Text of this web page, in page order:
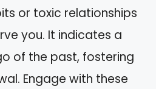
or toxic relationships
you. It indicates a
of the past, fostering
Engage with these